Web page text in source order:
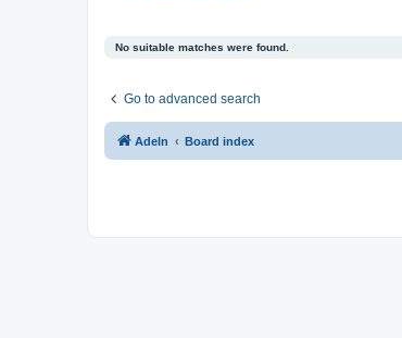
No suitable matches were found.
Go to advanced search
Adeln Board index